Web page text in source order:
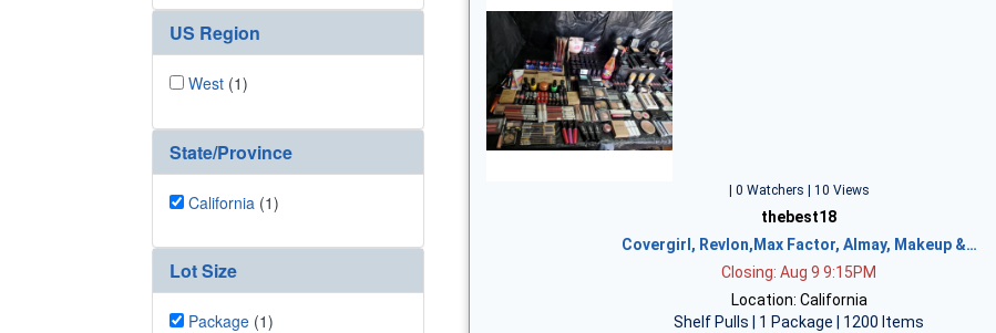
US Region
West (1)
State/Province
California (1)
Lot Size
Package (1)
| 0 Watchers | 10 Views
thebest18
Covergirl, Revlon,Max Factor, Almay, Makeup &…
Closing: Aug 9 9:15PM
Location: California
Shelf Pulls | 1 Package | 1200 Items